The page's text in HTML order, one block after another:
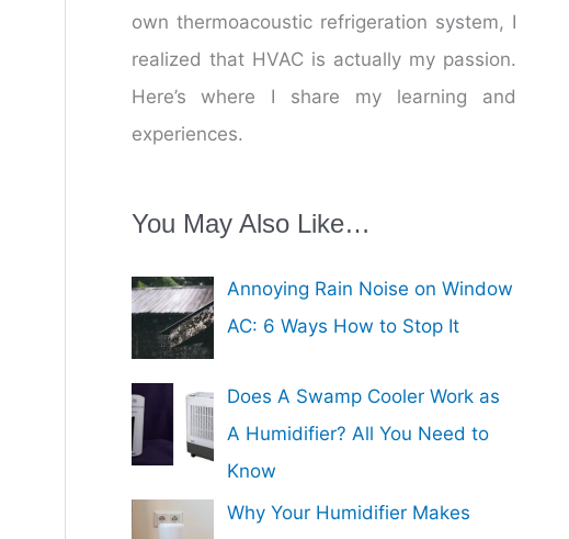
own thermoacoustic refrigeration system, I
realized that HVAC is actually my passion.
Here’s where I share my learning and
experiences.
You May Also Like…
Annoying Rain Noise on Window
AC: 6 Ways How to Stop It
Does A Swamp Cooler Work as
A Humidifier? All You Need to
Know
Why Your Humidifier Makes